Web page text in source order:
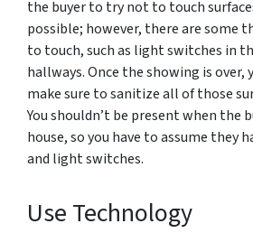
the buyer to try not to touch
possible; however, there are some
to touch, such as light switches in
hallways. Once the showing is
make sure to sanitize all of those
You shouldn’t be present when the
house, so you have to assume they
and light switches.
Use Technology